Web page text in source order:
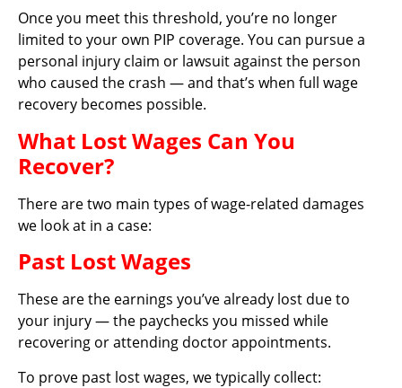
Once you meet this threshold, you’re no longer
limited to your own PIP coverage. You can pursue a
personal injury claim or lawsuit against the person
who caused the crash — and that’s when full wage
recovery becomes possible.
What Lost Wages Can You
Recover?
There are two main types of wage-related damages
we look at in a case:
Past Lost Wages
These are the earnings you’ve already lost due to
your injury — the paychecks you missed while
recovering or attending doctor appointments.
To prove past lost wages, we typically collect: